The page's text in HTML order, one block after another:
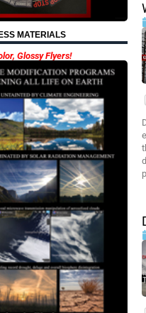
MATERIALS
Glossy Flyers!